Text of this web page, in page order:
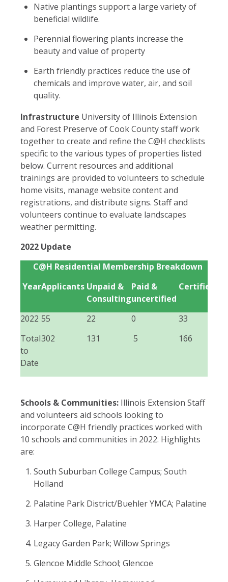
Native plantings support a large variety of
beneficial wildlife.
Perennial flowering plants increase the
beauty and value of property
Earth friendly practices reduce the use of
chemicals and improve water, air, and soil
quality.
Infrastructure University of Illinois Extension
and Forest Preserve of Cook County staff work
together to create and refine the C@H checklists
specific to the various types of properties listed
below. Current resources and additional
trainings are provided to volunteers to schedule
home visits, manage website content and
registrations, and distribute signs. Staff and
volunteers continue to evaluate landscapes
weather permitting.
2022 Update
C@H Residential Membership Breakdown
YearApplicants Unpaid &
Consulting
Paid &
uncertified
Certified
2022 55 22 0
33
Total
to
Date
302 131 5 166
Schools & Communities: Illinois Extension Staff
and volunteers aid schools looking to
incorporate C@H friendly practices worked with
10 schools and communities in 2022. Highlights
are:
South Suburban College Campus; South
Holland
Palatine Park District/Buehler YMCA; Palatine
Harper College, Palatine
Legacy Garden Park; Willow Springs
Glencoe Middle School; Glencoe